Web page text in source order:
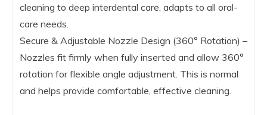
cleaning to deep interdental care, adapts to all oral-
care needs.
Secure & Adjustable Nozzle Design (360° Rotation) –
Nozzles fit firmly when fully inserted and allow 360°
rotation for flexible angle adjustment. This is normal
and helps provide comfortable, effective cleaning.